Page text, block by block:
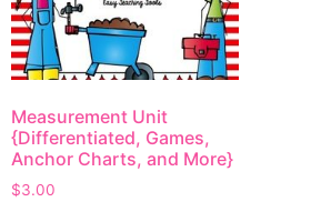
Measurement Unit
{Differentiated, Games,
Anchor Charts, and More}
$3.00